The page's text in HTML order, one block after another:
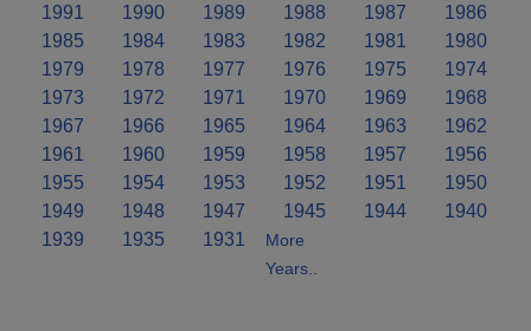
1991
1990 1989 1988 1987
1986
1985
1984 1983 1982 1981
1980
1979
1978 1977 1976 1975
1974
1973
1972 1971 1970 1969
1968
1967
1966 1965 1964 1963
1962
1961
1960 1959 1958 1957
1956
1955
1954 1953 1952 1951
1950
1949
1948 1947 1945 1944
1940
1939
1935 1931
More
Years..